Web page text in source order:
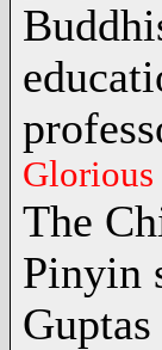
Glorious
The
Pinyin